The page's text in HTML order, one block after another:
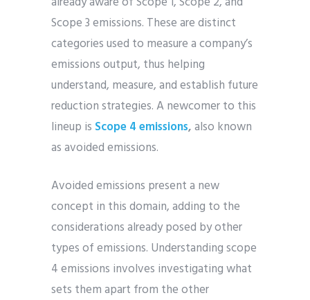
Scope 3 emissions. These are distinct
categories used to measure a company’s
emissions output, thus helping
understand, measure, and establish future
reduction strategies. A newcomer to this
lineup is Scope 4 emissions,also known
as avoided emissions.
Avoided emissions present a new
concept in this domain, adding to the
considerations already posed by other
types of emissions. Understanding scope
4 emissions involves investigating what
sets them apart from the other